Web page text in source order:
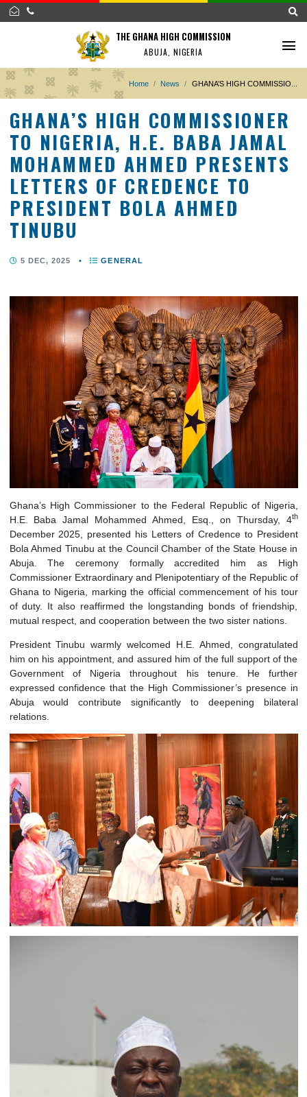
THE GHANA HIGH COMMISSION
ABUJA, NIGERIA
GHANA’S HIGH
TO NIGERIA, H.E. BABA
MOHAMMED AHMED
LETTERS OF CREDENCE TO
PRESIDENT BOLA AHMED
TINUBU
Ghana’s High Commissioner to the Federal Republic of
H.E. Baba Jamal Mohammed Ahmed, Esq., on
December 2025, presented his Letters of Credence to
Bola Ahmed Tinubu at the Council Chamber of the State
Abuja. The ceremony formally accredited him as
Commissioner Extraordinary and Plenipotentiary of the
Ghana to Nigeria, marking the official commencement of
of duty. It also reaffirmed the longstanding bonds of
mutual respect, and cooperation between the two sister
President Tinubu warmly welcomed H.E. Ahmed,
him on his appointment, and assured him of the full support
Government of Nigeria throughout his tenure. He
expressed confidence that the High Commissioner’s
Abuja would contribute significantly to deepening
relations.